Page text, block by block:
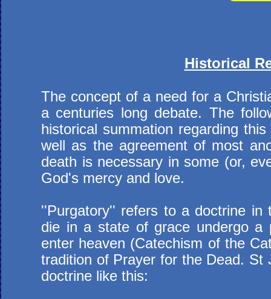
Historical
The concept of a need for a
a centuries long debate. The
historical summation regarding
well as the agreement of most
death is necessary in some (or,
God's mercy and love.
''Purgatory'' refers to a doctrine in
die in a state of grace undergo a
enter heaven (Catechism of the
tradition of Prayer for the Dead. St
doctrine like this: